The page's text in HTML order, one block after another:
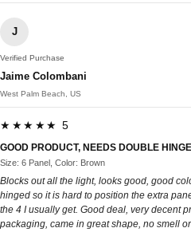
J
Verified Purchase
Jaime Colombani
West Palm Beach, US
★★★★★ 5
GOOD PRODUCT, NEEDS DOUBLE
Size: 6 Panel, Color: Brown
Blocks out all the light, looks good, good
hinged so it is hard to position the extra
the 4 I usually get. Good deal, very decent
packaging, came in great shape, no smell